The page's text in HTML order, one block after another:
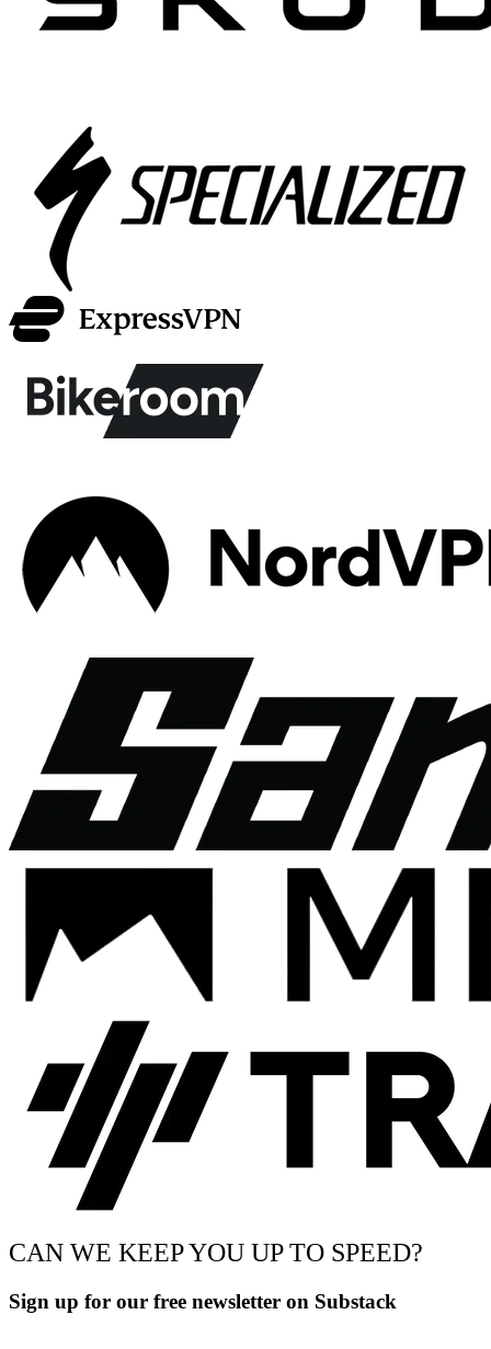
CAN WE KEEP YOU UP TO SPEED?
Sign up for our free newsletter on Substack